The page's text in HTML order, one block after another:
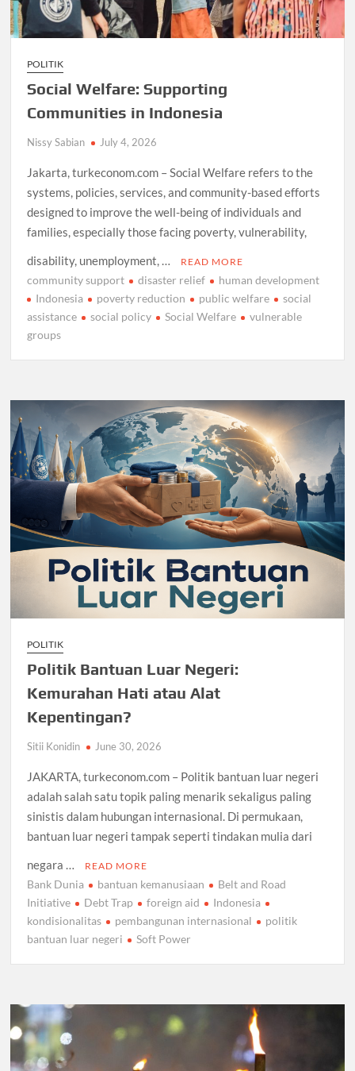
POLITIK
Social Welfare: Supporting
Communities in Indonesia
Nissy Sabian July 4, 2026
Jakarta, turkeconom.com – Social Welfare refers to the
systems, policies, services, and community-based efforts
designed to improve the well-being of individuals and
families, especially those facing poverty, vulnerability,
disability, unemployment, …
READ MORE
community support disaster relief
human development
Indonesia
poverty reduction public welfare
social
assistance
social policy Social Welfare
vulnerable
groups
POLITIK
Politik Bantuan Luar Negeri:
Kemurahan Hati atau Alat
Kepentingan?
Sitii Konidin June 30, 2026
JAKARTA, turkeconom.com – Politik bantuan luar negeri
adalah salah satu topik paling menarik sekaligus paling
sinistis dalam hubungan internasional. Di permukaan,
bantuan luar negeri tampak seperti tindakan mulia dari
negara …
READ MORE
Bank Dunia bantuan kemanusiaan
Belt and Road
Initiative
Debt Trap foreign aid
Indonesia
kondisionalitas
pembangunan internasional
politik
bantuan luar negeri
Soft Power